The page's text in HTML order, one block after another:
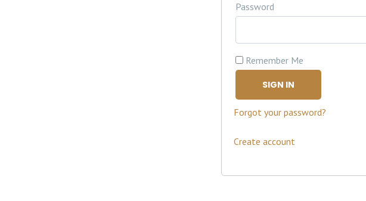
Password
Remember Me
SIGN IN
Forgot your password?
Create account